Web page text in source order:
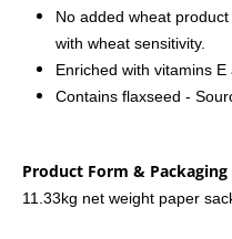
No added wheat
with wheat sensitivity.
Enriched with vitamins
Contains flaxseed -
Product Form & Packaging
11.33kg net weight paper